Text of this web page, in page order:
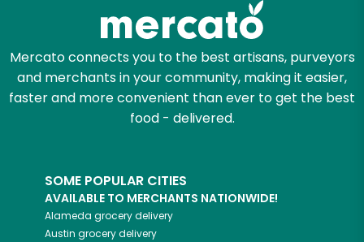
Mercato connects you to the best artisans, purveyors
and merchants in your community, making it easier,
faster and more convenient than ever to get the best
food - delivered.
SOME POPULAR CITIES
AVAILABLE TO MERCHANTS NATIONWIDE!
Alameda grocery delivery
Austin grocery delivery